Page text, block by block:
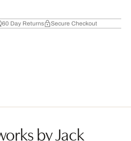
60 Day Returns Secure Checkout
by Jack